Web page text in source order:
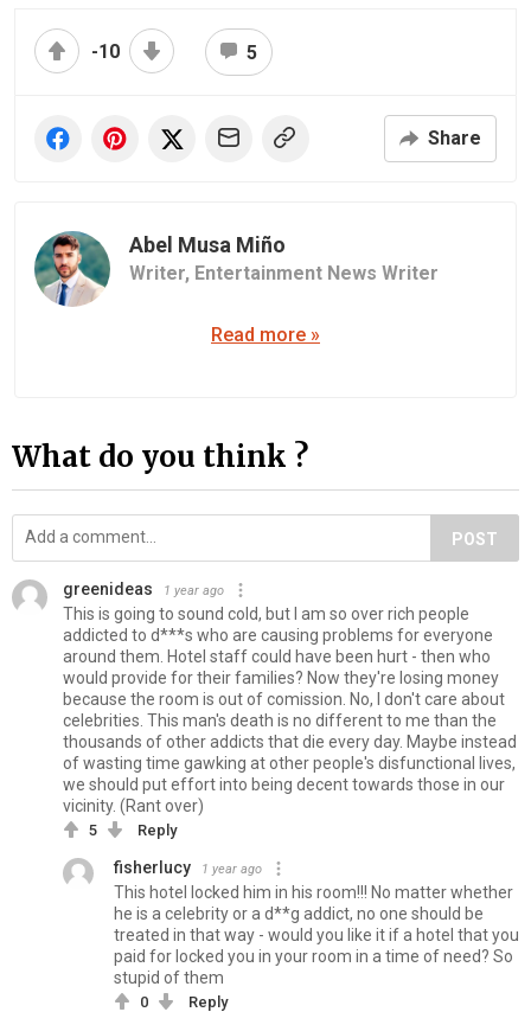
-10 5
Share
Abel Musa Miño
Writer, Entertainment News Writer
Read more »
What do you think ?
POST
greenideas 1 year ago
This is going to sound cold, but I am so over rich people
addicted to d***s who are causing problems for everyone
around them. Hotel staff could have been hurt - then who
would provide for their families? Now they're losing money
because the room is out of comission. No, I don't care about
celebrities. This man's death is no different to me than the
thousands of other addicts that die every day. Maybe instead
of wasting time gawking at other people's disfunctional lives,
we should put effort into being decent towards those in our
vicinity. (Rant over)
5 Reply
fisherlucy 1 year ago
This hotel locked him in his room!!! No matter whether
he is a celebrity or a d**g addict, no one should be
treated in that way - would you like it if a hotel that you
paid for locked you in your room in a time of need? So
stupid of them
0
Reply